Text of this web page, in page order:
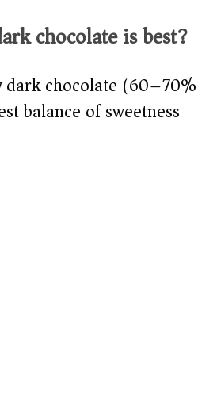
chocolate is best?
chocolate (60–70%
balance of sweetness